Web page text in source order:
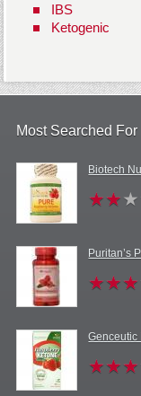
IBS
Ketogenic
Most Searched For
Biotech
Puritan’s
Genceutic